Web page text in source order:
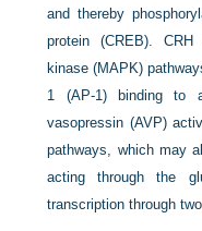
and thereby
protein (CREB). CRH
kinase (MAPK)
1 (AP-1) binding to
vasopressin (AVP)
pathways, which may
acting through the
transcription through